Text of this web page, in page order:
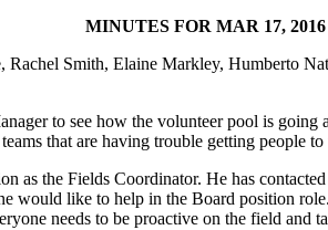
MINUTES FOR MAR 17, 2016
Rachel Smith, Elaine Markley, Humberto
to see how the volunteer pool is
that are having trouble getting people to
as the Fields Coordinator. He has
would like to help in the Board position
needs to be proactive on the field